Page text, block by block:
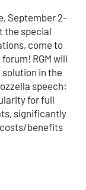
September 2-
the special
come to
RGM will
in the
speech:
for full
significantly
benefits